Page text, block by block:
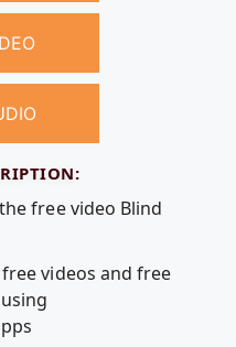
free video Blind
videos and free